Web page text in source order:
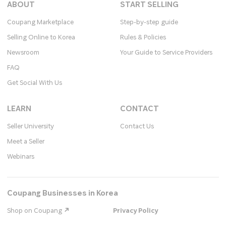
ABOUT
Coupang Marketplace
Selling Online to Korea
Newsroom
FAQ
Get Social With Us
START SELLING
Step-by-step guide
Rules & Policies
Your Guide to Service Providers
LEARN
Seller University
Meet a Seller
Webinars
CONTACT
Contact Us
Coupang Businesses in Korea
Shop on Coupang Privacy Policy